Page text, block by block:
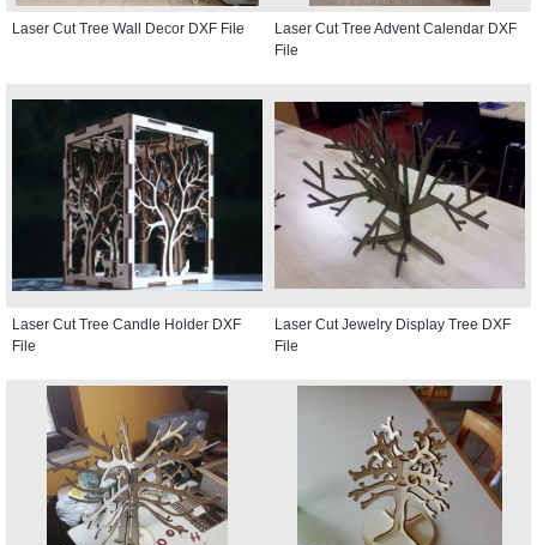
Laser Cut Tree Wall Decor DXF File
Laser Cut Tree Advent Calendar DXF
File
Laser Cut Tree Candle Holder DXF
File
Laser Cut Jewelry Display Tree DXF
File